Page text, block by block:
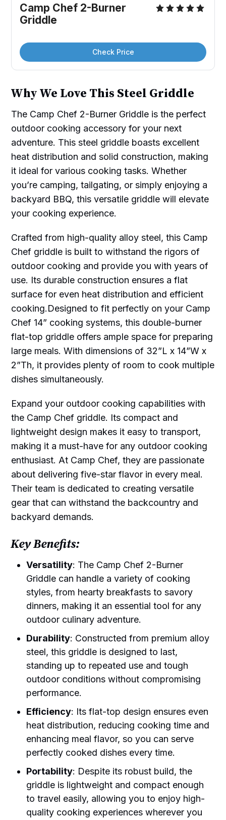
Camp Chef 2-Burner
Griddle
Check Price
Why We Love This Steel Griddle
The Camp Chef 2-Burner Griddle is the perfect
outdoor cooking accessory for your next
adventure. This steel griddle boasts excellent
heat distribution and solid construction, making
it ideal for various cooking tasks. Whether
you’re camping, tailgating, or simply enjoying a
backyard BBQ, this versatile griddle will elevate
your cooking experience.
Crafted from high-quality alloy steel, this Camp
Chef griddle is built to withstand the rigors of
outdoor cooking and provide you with years of
use. Its durable construction ensures a flat
surface for even heat distribution and efficient
cooking.Designed to fit perfectly on your Camp
Chef 14” cooking systems, this double-burner
flat-top griddle offers ample space for preparing
large meals. With dimensions of 32”L x 14”W x
2”Th, it provides plenty of room to cook multiple
dishes simultaneously.
Expand your outdoor cooking capabilities with
the Camp Chef griddle. Its compact and
lightweight design makes it easy to transport,
making it a must-have for any outdoor cooking
enthusiast. At Camp Chef, they are passionate
about delivering five-star flavor in every meal.
Their team is dedicated to creating versatile
gear that can withstand the backcountry and
backyard demands.
Key Benefits:
Versatility: The Camp Chef 2-Burner
Griddle can handle a variety of cooking
styles, from hearty breakfasts to savory
dinners, making it an essential tool for any
outdoor culinary adventure.
Durability: Constructed from premium alloy
steel, this griddle is designed to last,
standing up to repeated use and tough
outdoor conditions without compromising
performance.
Efficiency: Its flat-top design ensures even
heat distribution, reducing cooking time and
enhancing meal flavor, so you can serve
perfectly cooked dishes every time.
Portability: Despite its robust build, the
griddle is lightweight and compact enough
to travel easily, allowing you to enjoy high-
quality cooking experiences wherever you